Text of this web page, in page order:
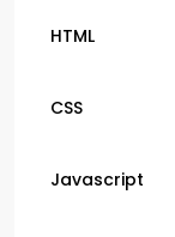
HTML
CSS
Javascript